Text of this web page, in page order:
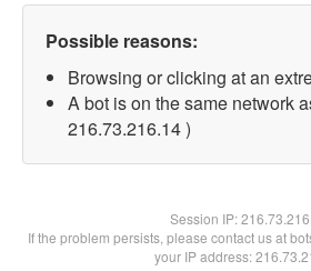
Possible reasons:
Browsing or clicking at an
A bot is on the same network
216.73.216.14 )
Session IP:
If the problem persists, please contact us at
your IP address: